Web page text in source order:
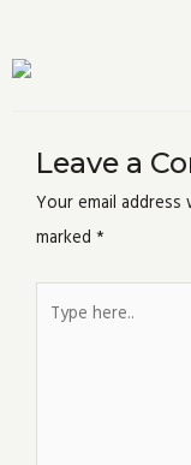
Leave a
Your email
marked *